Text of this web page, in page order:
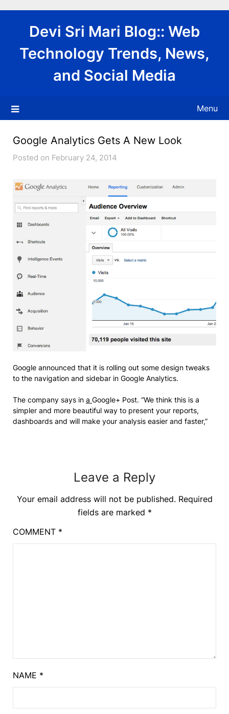
Devi Sri Mari Blog:: Web
Technology Trends, News,
and Social Media
Menu
Google Analytics Gets A New Look
Posted on February 24, 2014
Google announced that it is rolling out some design tweaks
to the navigation and sidebar in Google Analytics.
The company says in a Google+ Post. “We think this is a
simpler and more beautiful way to present your reports,
dashboards and will make your analysis easier and faster,”
Leave a Reply
Your email address will not be published. Required
fields are marked *
COMMENT *
NAME *